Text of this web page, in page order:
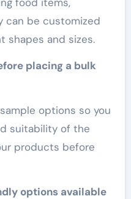
can be customized
shapes and sizes.
placing a bulk
options so you
suitability of the
products before
options available